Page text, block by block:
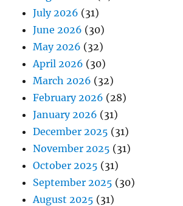
July 2026 (31)
June 2026 (30)
May 2026 (32)
April 2026 (30)
March 2026 (32)
February 2026 (28)
January 2026 (31)
December 2025 (31)
November 2025 (31)
October 2025 (31)
September 2025 (30)
August 2025 (31)